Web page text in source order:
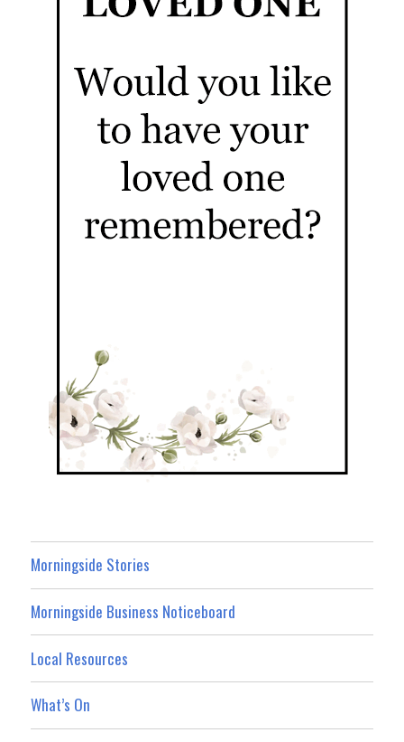
Morningside Stories
Morningside Business Noticeboard
Local Resources
What’s On